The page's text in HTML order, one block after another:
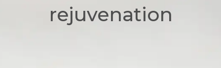
rejuvenation